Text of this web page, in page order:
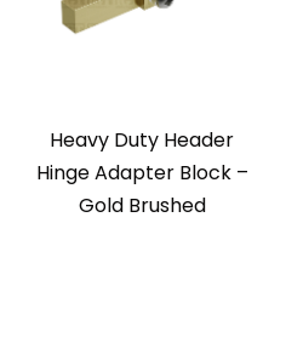
Heavy Duty Header
Hinge Adapter Block –
Gold Brushed